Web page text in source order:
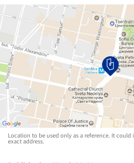
Location to be used only as a reference. It
exact address.